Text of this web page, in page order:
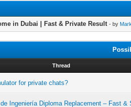
in Dubai | Fast & Private Result - by
Thread
for private chats?
de Ingeniería Diploma Replacement – Fast &